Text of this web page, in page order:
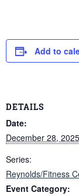
Add to
DETAILS
Date:
December 28, 2025
Series:
Reynolds/Fitness
Event Category: